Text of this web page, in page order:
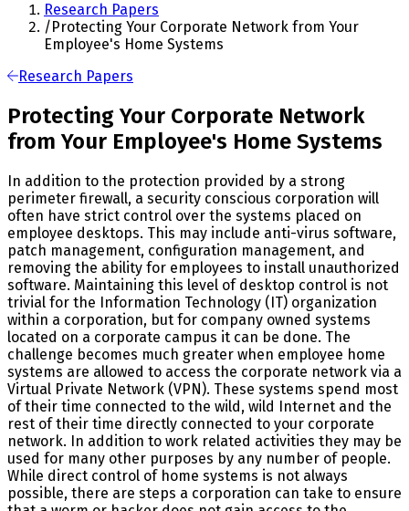
Research Papers
/Protecting Your Corporate Network from Your
Employee's Home Systems
Research Papers
Protecting Your Corporate Network
from Your Employee's Home Systems
In addition to the protection provided by a strong
perimeter firewall, a security conscious corporation will
often have strict control over the systems placed on
employee desktops. This may include anti-virus software,
patch management, configuration management, and
removing the ability for employees to install unauthorized
software. Maintaining this level of desktop control is not
trivial for the Information Technology (IT) organization
within a corporation, but for company owned systems
located on a corporate campus it can be done. The
challenge becomes much greater when employee home
systems are allowed to access the corporate network via a
Virtual Private Network (VPN). These systems spend most
of their time connected to the wild, wild Internet and the
rest of their time directly connected to your corporate
network. In addition to work related activities they may be
used for many other purposes by any number of people.
While direct control of home systems is not always
possible, there are steps a corporation can take to ensure